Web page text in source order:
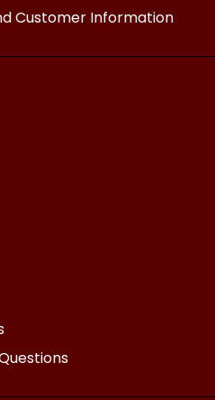
Customer Information